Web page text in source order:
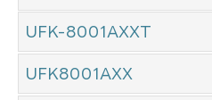
UFK-8001AXXT
UFK8001AXX